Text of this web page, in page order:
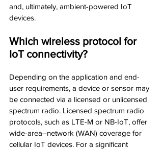
and, ultimately, ambient-powered IoT
devices.
Which wireless protocol for
IoT connectivity?
Depending on the application and end-
user requirements, a device or sensor may
be connected via a licensed or unlicensed
spectrum radio. Licensed spectrum radio
protocols, such as LTE-M or NB-IoT, offer
wide-area–network (WAN) coverage for
cellular IoT devices. For a significant